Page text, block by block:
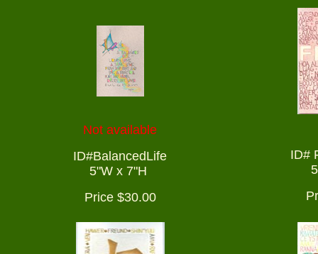
Not available
ID#BalancedLife
5"W x 7"H
Price $30.00
ID#